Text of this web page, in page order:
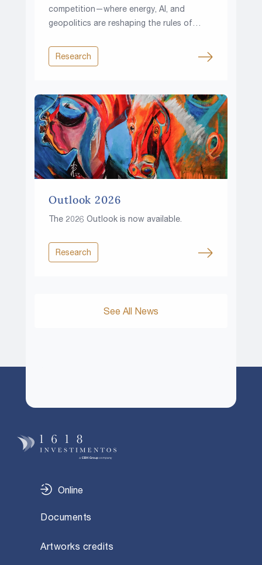
competition—where energy, AI, and
geopolitics are reshaping the rules of
Research
Outlook 2026
The 2026 Outlook is now available.
Research
See All News
Online
Documents
Artworks credits